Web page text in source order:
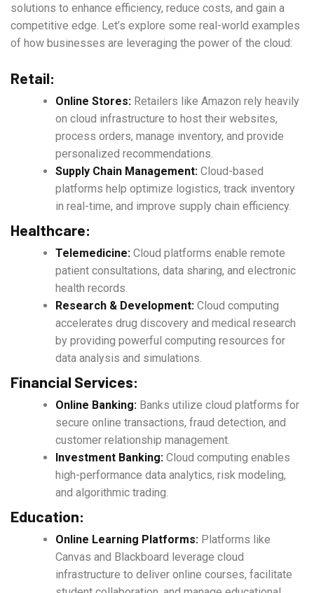
solutions to enhance efficiency, reduce costs, and gain a
competitive edge. Let’s explore some real-world examples
of how businesses are leveraging the power of the cloud:
Retail:
Online Stores: Retailers like Amazon rely heavily
on cloud infrastructure to host their websites,
process orders, manage inventory, and provide
personalized recommendations.
Supply Chain Management: Cloud-based
platforms help optimize logistics, track inventory
in real-time, and improve supply chain efficiency.
Healthcare:
Telemedicine: Cloud platforms enable remote
patient consultations, data sharing, and electronic
health records.
Research & Development: Cloud computing
accelerates drug discovery and medical research
by providing powerful computing resources for
data analysis and simulations.
Financial Services:
Online Banking: Banks utilize cloud platforms for
secure online transactions, fraud detection, and
customer relationship management.
Investment Banking: Cloud computing enables
high-performance data analytics, risk modeling,
and algorithmic trading.
Education:
Online Learning Platforms: Platforms like
Canvas and Blackboard leverage cloud
infrastructure to deliver online courses, facilitate